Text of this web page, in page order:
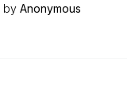
by Anonymous